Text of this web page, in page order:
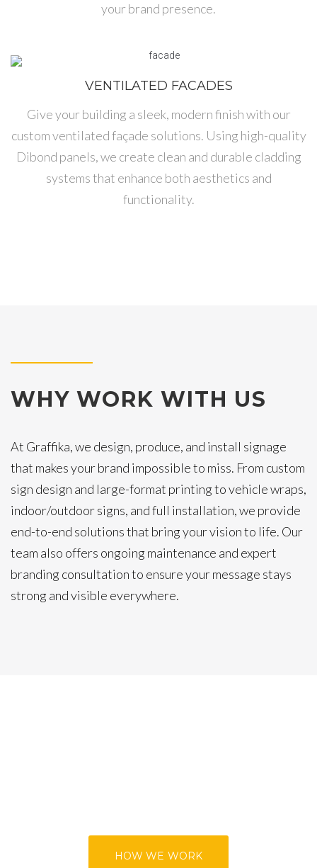
your brand presence.
VENTILATED FACADES
Give your building a sleek, modern finish with our
custom ventilated façade solutions. Using high-quality
Dibond panels, we create clean and durable cladding
systems that enhance both aesthetics and
functionality.
WHY WORK WITH US
At Graffika, we design, produce, and install signage
that makes your brand impossible to miss. From custom
sign design and large-format printing to vehicle wraps,
indoor/outdoor signs, and full installation, we provide
end-to-end solutions that bring your vision to life. Our
team also offers ongoing maintenance and expert
branding consultation to ensure your message stays
strong and visible everywhere.
HOW WE WORK